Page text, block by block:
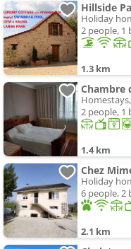
Hillside
Holiday
2 people, 1
1.3 km
Chambre
2 people, 1
1.4 km
Chez
Holiday
6 people, 2
2.1 km